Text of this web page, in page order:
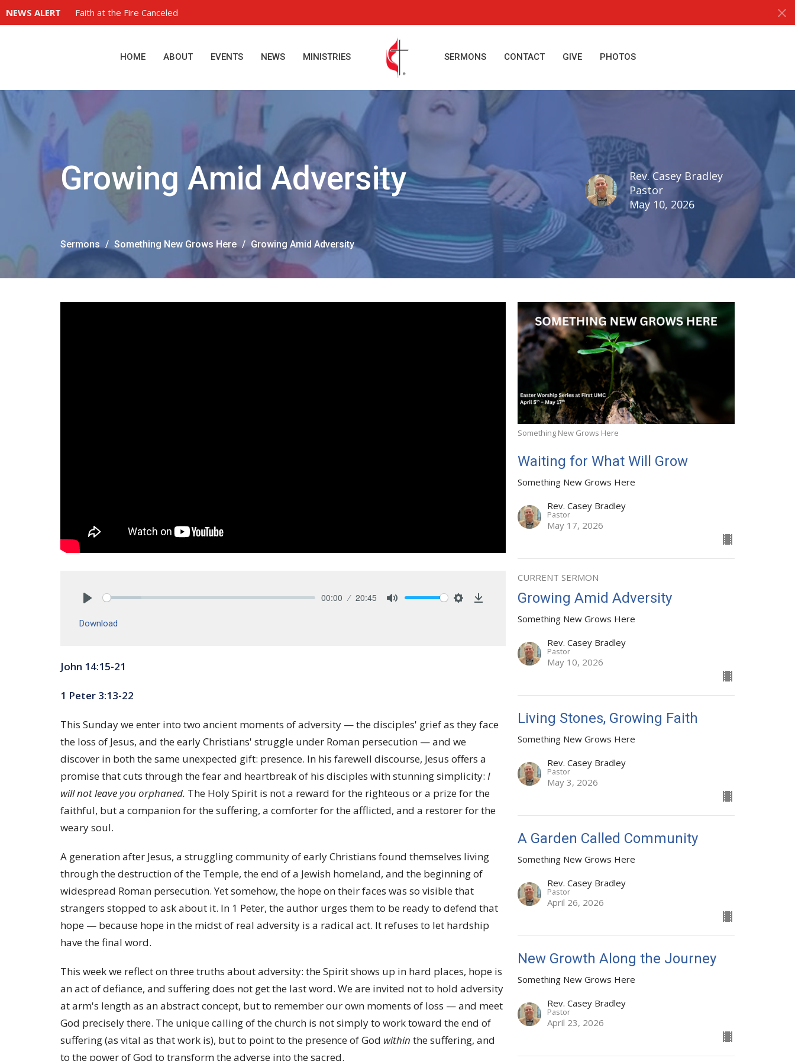
NEWS ALERT Faith at the Fire Canceled
HOME ABOUT EVENTS NEWS MINISTRIES SERMONS CONTACT GIVE PHOTOS
Growing Amid Adversity
Rev. Casey Bradley
Pastor
May 10, 2026
Sermons Something New Grows Here Growing Amid Adversity
00:00 20:45
Download
John 14:15-21
1 Peter 3:13-22
This Sunday we enter into two ancient moments of adversity — the disciples' grief as they face
the loss of Jesus, and the early Christians' struggle under Roman persecution — and we
discover in both the same unexpected gift: presence. In his farewell discourse, Jesus offers a
promise that cuts through the fear and heartbreak of his disciples with stunning simplicity: I
will not leave you orphaned. The Holy Spirit is not a reward for the righteous or a prize for the
faithful, but a companion for the suffering, a comforter for the afflicted, and a restorer for the
weary soul.
A generation after Jesus, a struggling community of early Christians found themselves living
through the destruction of the Temple, the end of a Jewish homeland, and the beginning of
widespread Roman persecution. Yet somehow, the hope on their faces was so visible that
strangers stopped to ask about it. In 1 Peter, the author urges them to be ready to defend that
hope — because hope in the midst of real adversity is a radical act. It refuses to let hardship
have the final word.
This week we reflect on three truths about adversity: the Spirit shows up in hard places, hope is
an act of defiance, and suffering does not get the last word. We are invited not to hold adversity
at arm's length as an abstract concept, but to remember our own moments of loss — and meet
God precisely there. The unique calling of the church is not simply to work toward the end of
suffering (as vital as that work is), but to point to the presence of God within the suffering, and
to the power of God to transform the adverse into the sacred.
Something New Grows Here
Waiting for What Will Grow
Something New Grows Here
Rev. Casey Bradley
Pastor
May 17, 2026
CURRENT SERMON
Growing Amid Adversity
Something New Grows Here
Rev. Casey Bradley
Pastor
May 10, 2026
Living Stones, Growing Faith
Something New Grows Here
Rev. Casey Bradley
Pastor
May 3, 2026
A Garden Called Community
Something New Grows Here
Rev. Casey Bradley
Pastor
April 26, 2026
New Growth Along the Journey
Something New Grows Here
Rev. Casey Bradley
Pastor
April 23, 2026